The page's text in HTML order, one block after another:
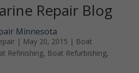
Repair Blog
Minnesota
| May 20, 2015 | Boat
Refinishing, Boat Refurbishing,